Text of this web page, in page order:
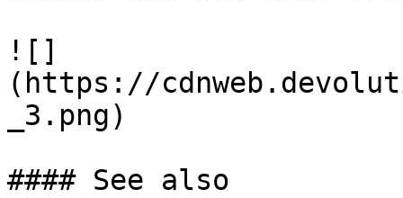
![]
(https://
_3.png)
#### See also